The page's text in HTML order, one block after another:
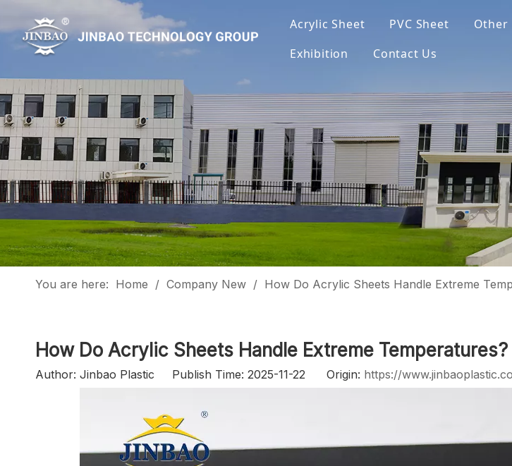
Acrylic Sheet PVC Sheet Other
Exhibition
Contact Us
You are here: Home / Company New / How Do Acrylic Sheets Handle Extreme
How Do Acrylic Sheets Handle Extreme Temperatures?
Author: Jinbao Plastic Publish Time: 2025-11-22 Origin: https://